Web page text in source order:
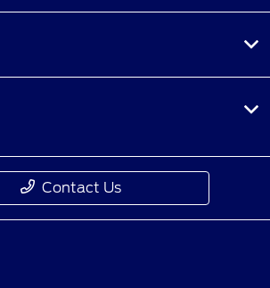
Contact Us